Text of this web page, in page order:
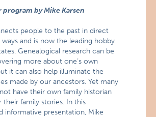
program by Mike Karsen
people to the past in direct
and is now the leading hobby
Genealogical research can be
more about one’s own
it can also help illuminate the
made by our ancestors. Yet many
have their own family historian
family stories. In this
informative presentation, Mike